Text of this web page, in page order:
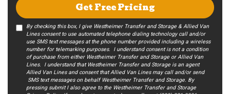
Get Free Pricing
By checking this box, I give Westheimer Transfer and Storage & Allied Van
Lines consent to use automated telephone dialing technology call and/or
use SMS text messages at the phone number provided including a wireless
number for telemarking purposes. I understand consent is not a condition
of purchase from either Westheimer Transfer and Storage or Allied Van
Lines. I understand that Westheimer Transfer and Storage is an agent
Allied Van Lines and consent that Allied Van Lines may call and/or send
SMS text messages on behalf Westheimer Transfer and Storage. By
pressing submit I also agree to the Westheimer Transfer and Storage